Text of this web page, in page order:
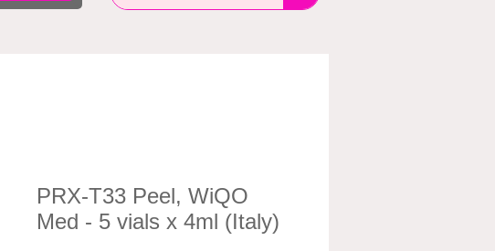
PRX-T33 Peel, WiQO
Med - 5 vials x 4ml (Italy)